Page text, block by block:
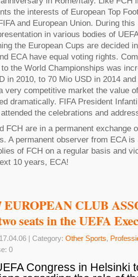
the interests of European Top
and European Union. During
in various bodies of
the European Cups are decided
ECA have equal voting rights.
the World Championships was
in 2010, to 70 Mio USD in 2014
very competitive market the value
dramatically. FIFA President
the celebrations and
FCH are in a permanent exchange
A permanent observer from ECA
of FCH on a regular basis and
10 years, ECA!
EUROPEAN CLUB
seats in the UEFA
| Category: Other Sports,
0
Congress in Helsinki